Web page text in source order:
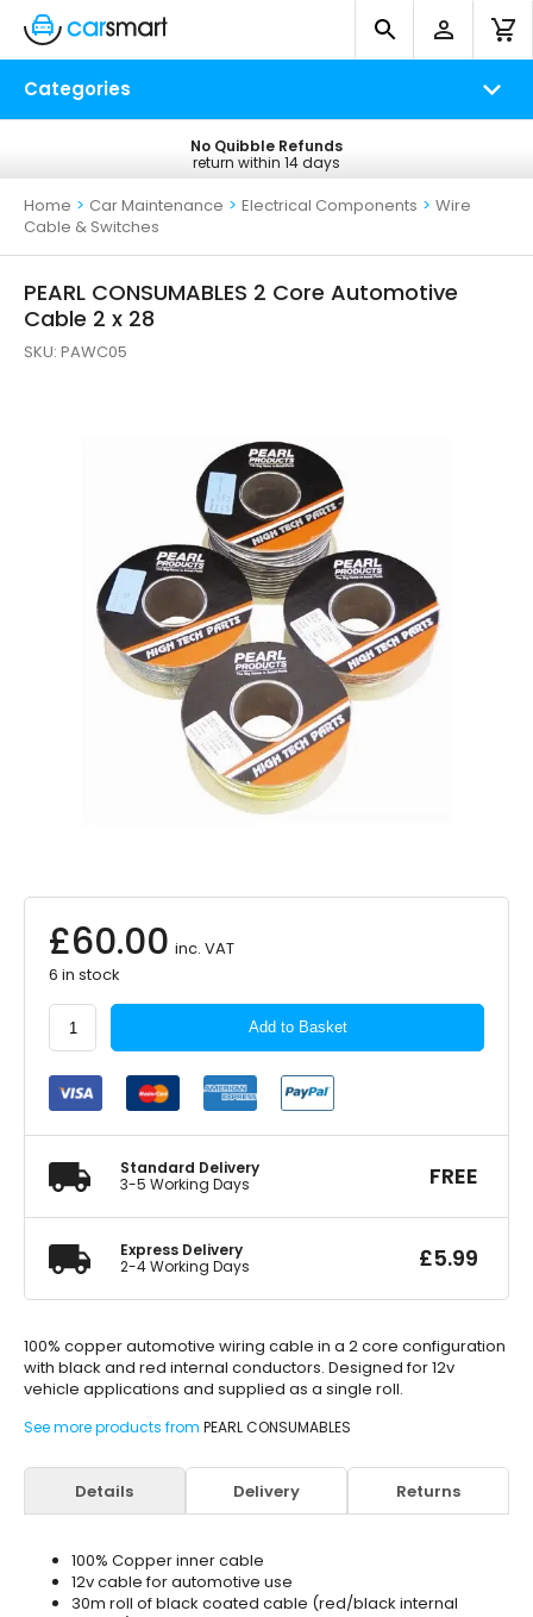
Categories
Free UK Delivery
on all orders*
No Quibble Refunds
return within 14 days
Home > Car Maintenance > Electrical Components > Wire
Cable & Switches
PEARL CONSUMABLES 2 Core Automotive
Cable 2 x 28
SKU: PAWC05
£60.00 inc. VAT
6 in stock
PEARL
CONSUMABLES
2
Core
Automotive
2
x
28
Add to Basket
Standard Delivery
3-5 Working Days
FREE
Express Delivery
2-4 Working Days
£5.99
100% copper automotive wiring cable in a 2 core configuration
with black and red internal conductors. Designed for 12v
vehicle applications and supplied as a single roll.
See more products from PEARL CONSUMABLES
Details Delivery Returns
100% Copper inner cable
12v cable for automotive use
30m roll of black coated cable (red/black internal